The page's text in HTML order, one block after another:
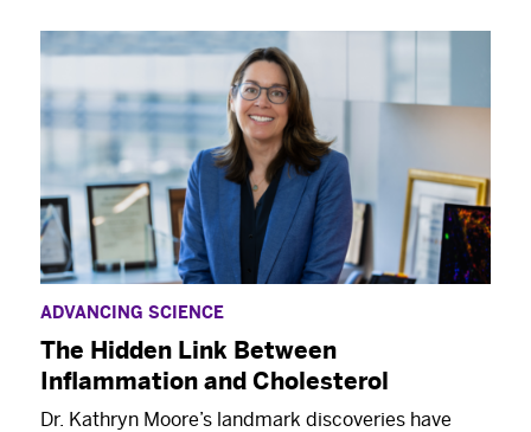
ADVANCING SCIENCE
The Hidden Link Between
Inflammation and Cholesterol
Dr. Kathryn Moore’s landmark discoveries have